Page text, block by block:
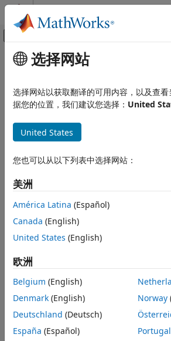
跳到内容
画布外导航菜单切换
文档主页
Block and Blockset Authoring
Author Block Algorithms
Author Blocks Using C/C++
Author Blocks Using C MEX S-Functions
gsr_NextReg
ON THIS PAGE
Syntax
Arguments
Returns
Languages
Examples
主要内容
gsr_NextReg
Get next region in the corresponding
Syntax
SL_SigRegion *
Arguments
reg
Signal region.
Returns
A pointer for the next signal region
signal list orNULL at the end of the
Description
Returns a pointer for the next signal
选择网站
选择网站以获取翻译的可用内容，以及查
据您的位置，我们建议您选择： United
United States
您也可以从以下列表中选择网站：
美洲
América Latina (Español)
Canada (English)
United States (English)
欧洲
Belgium (English)
Denmark (English)
Deutschland (Deutsch)
España (Español)
Norway
Portugal